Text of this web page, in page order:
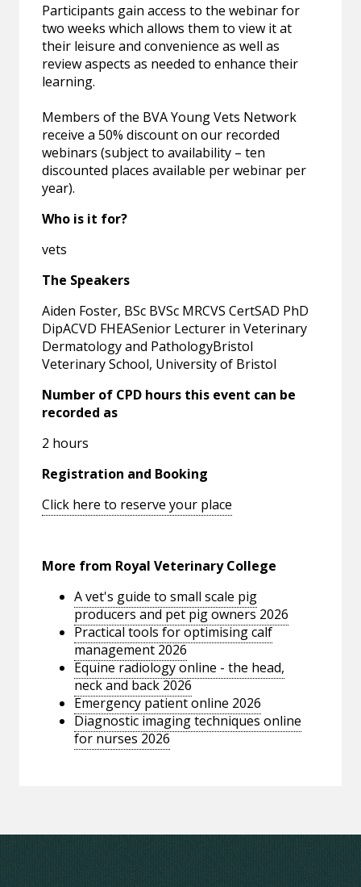
Participants gain access to the webinar for
two weeks which allows them to view it at
their leisure and convenience as well as
review aspects as needed to enhance their
learning.
Members of the BVA Young Vets Network
receive a 50% discount on our recorded
webinars (subject to availability – ten
discounted places available per webinar per
year).
Who is it for?
vets
The Speakers
Aiden Foster, BSc BVSc MRCVS CertSAD PhD
DipACVD FHEASenior Lecturer in Veterinary
Dermatology and PathologyBristol
Veterinary School, University of Bristol
Number of CPD hours this event can be
recorded as
2 hours
Registration and Booking
Click here to reserve your place
More from Royal Veterinary College
A vet's guide to small scale pig
producers and pet pig owners 2026
Practical tools for optimising calf
management 2026
Equine radiology online - the head,
neck and back 2026
Emergency patient online 2026
Diagnostic imaging techniques online
for nurses 2026